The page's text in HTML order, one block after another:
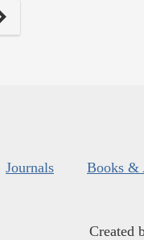
Journals Books &
Created